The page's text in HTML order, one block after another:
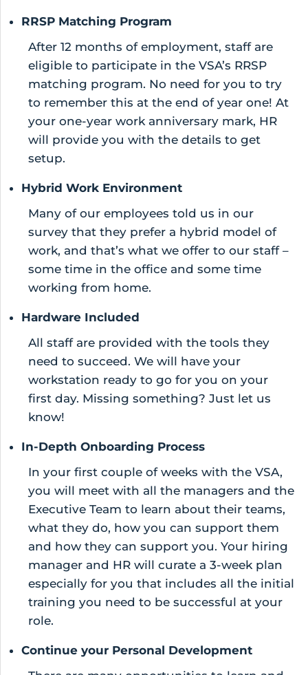
RRSP Matching Program
After 12 months of employment, staff are
eligible to participate in the VSA’s RRSP
matching program. No need for you to try
to remember this at the end of year one! At
your one-year work anniversary mark, HR
will provide you with the details to get
setup.
Hybrid Work Environment
Many of our employees told us in our
survey that they prefer a hybrid model of
work, and that’s what we offer to our staff –
some time in the office and some time
working from home.
Hardware Included
All staff are provided with the tools they
need to succeed. We will have your
workstation ready to go for you on your
first day. Missing something? Just let us
know!
In-Depth Onboarding Process
In your first couple of weeks with the VSA,
you will meet with all the managers and the
Executive Team to learn about their teams,
what they do, how you can support them
and how they can support you. Your hiring
manager and HR will curate a 3-week plan
especially for you that includes all the initial
training you need to be successful at your
role.
Continue your Personal Development